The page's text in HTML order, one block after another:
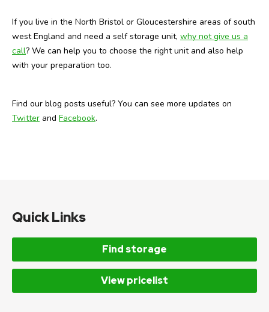
If you live in the North Bristol or Gloucestershire areas of south
west England and need a self storage unit, why not give us a
call? We can help you to choose the right unit and also help
with your preparation too.
Find our blog posts useful? You can see more updates on
Twitter and Facebook.
Quick Links
Find storage
View pricelist